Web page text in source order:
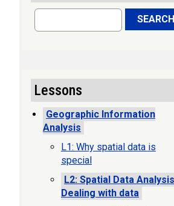
Search SEARCH
Lessons
Geographic Information
Analysis
L1: Why spatial data is
special
L2: Spatial Data
Dealing with data